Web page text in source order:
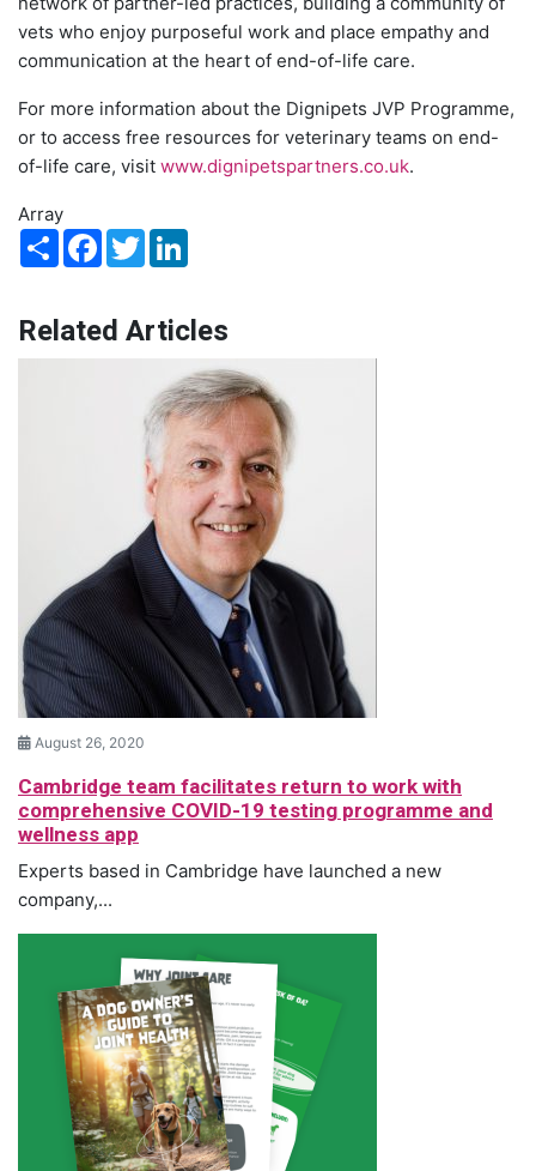
vets who enjoy purposeful work and place empathy and
communication at the heart of end-of-life care.
For more information about the Dignipets JVP Programme,
or to access free resources for veterinary teams on end-
of-life care, visit www.dignipetspartners.co.uk.
Array
ShareFacebookTwitter
Related Articles
August 26, 2020
Cambridge team facilitates return to work with
comprehensive COVID-19 testing programme and
wellness app
Experts based in Cambridge have launched a new
company,...